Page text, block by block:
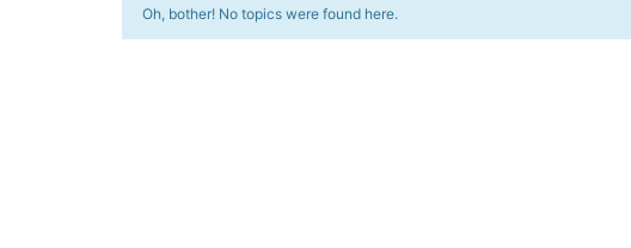
Oh, bother! No topics were found here.